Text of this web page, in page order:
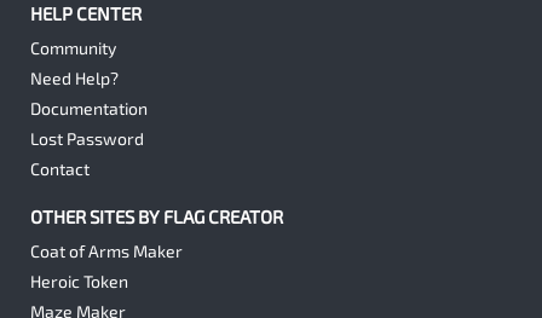
HELP CENTER
Community
Need Help?
Documentation
Lost Password
Contact
OTHER SITES BY FLAG CREATOR
Coat of Arms Maker
Heroic Token
Maze Maker